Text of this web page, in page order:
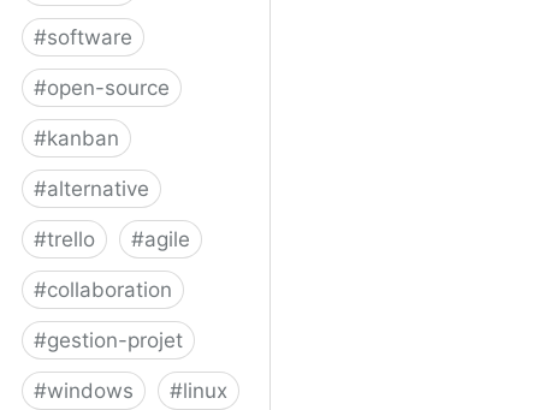
#software
#open-source
#kanban
#alternative
#trello #agile
#collaboration
#gestion-projet
#windows #linux